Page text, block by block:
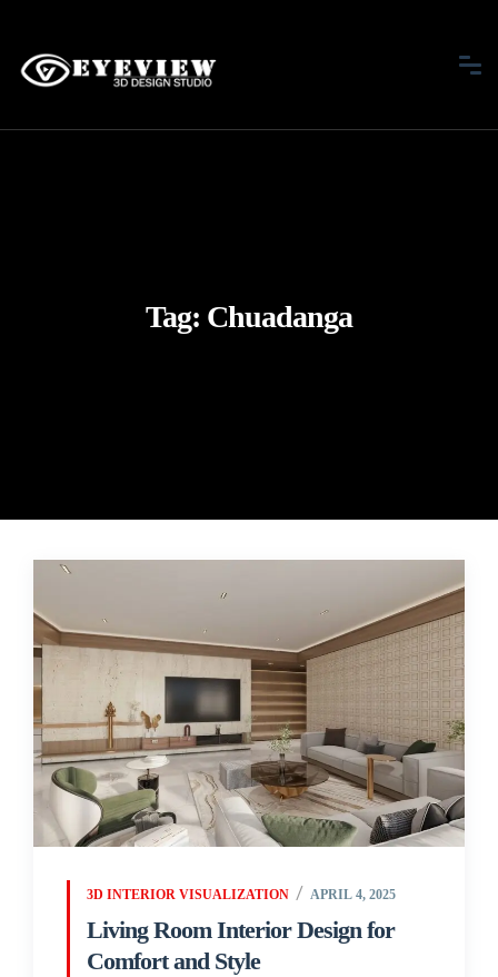
Tag: Chuadanga
3D INTERIOR VISUALIZATION APRIL 4, 2025
Living Room Interior Design for
Comfort and Style